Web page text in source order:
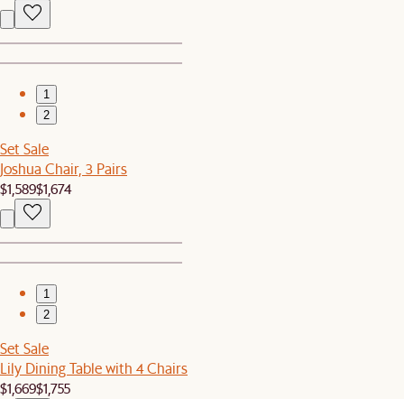
1
2
Set Sale
Joshua Chair, 3 Pairs
$1,589$1,674
1
2
Set Sale
Lily Dining Table with 4 Chairs
$1,669$1,755